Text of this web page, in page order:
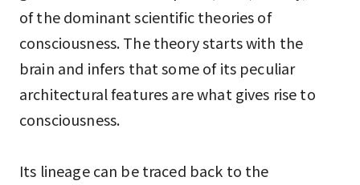
of the dominant scientific theories of
consciousness. The theory starts with the
brain and infers that some of its peculiar
architectural features are what gives rise to
consciousness.
Its lineage can be traced back to the